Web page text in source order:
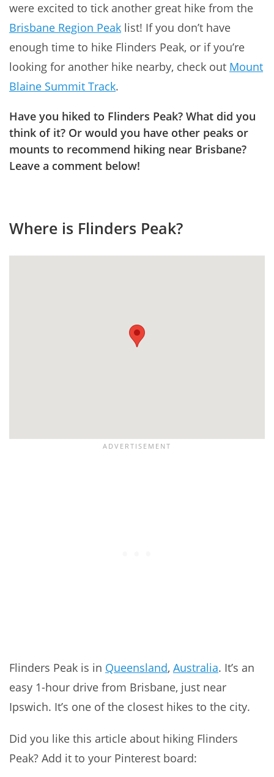
were excited to tick another great hike from the
Brisbane Region Peak list! If you don’t have
enough time to hike Flinders Peak, or if you’re
looking for another hike nearby, check out Mount
Blaine Summit Track.
Have you hiked to Flinders Peak? What did you
think of it? Or would you have other peaks or
mounts to recommend hiking near Brisbane?
Leave a comment below!
Where is Flinders Peak?
Flinders Peak is in Queensland, Australia. It’s an
easy 1-hour drive from Brisbane, just near
Ipswich. It’s one of the closest hikes to the city.
Did you like this article about hiking Flinders
Peak? Add it to your Pinterest board: